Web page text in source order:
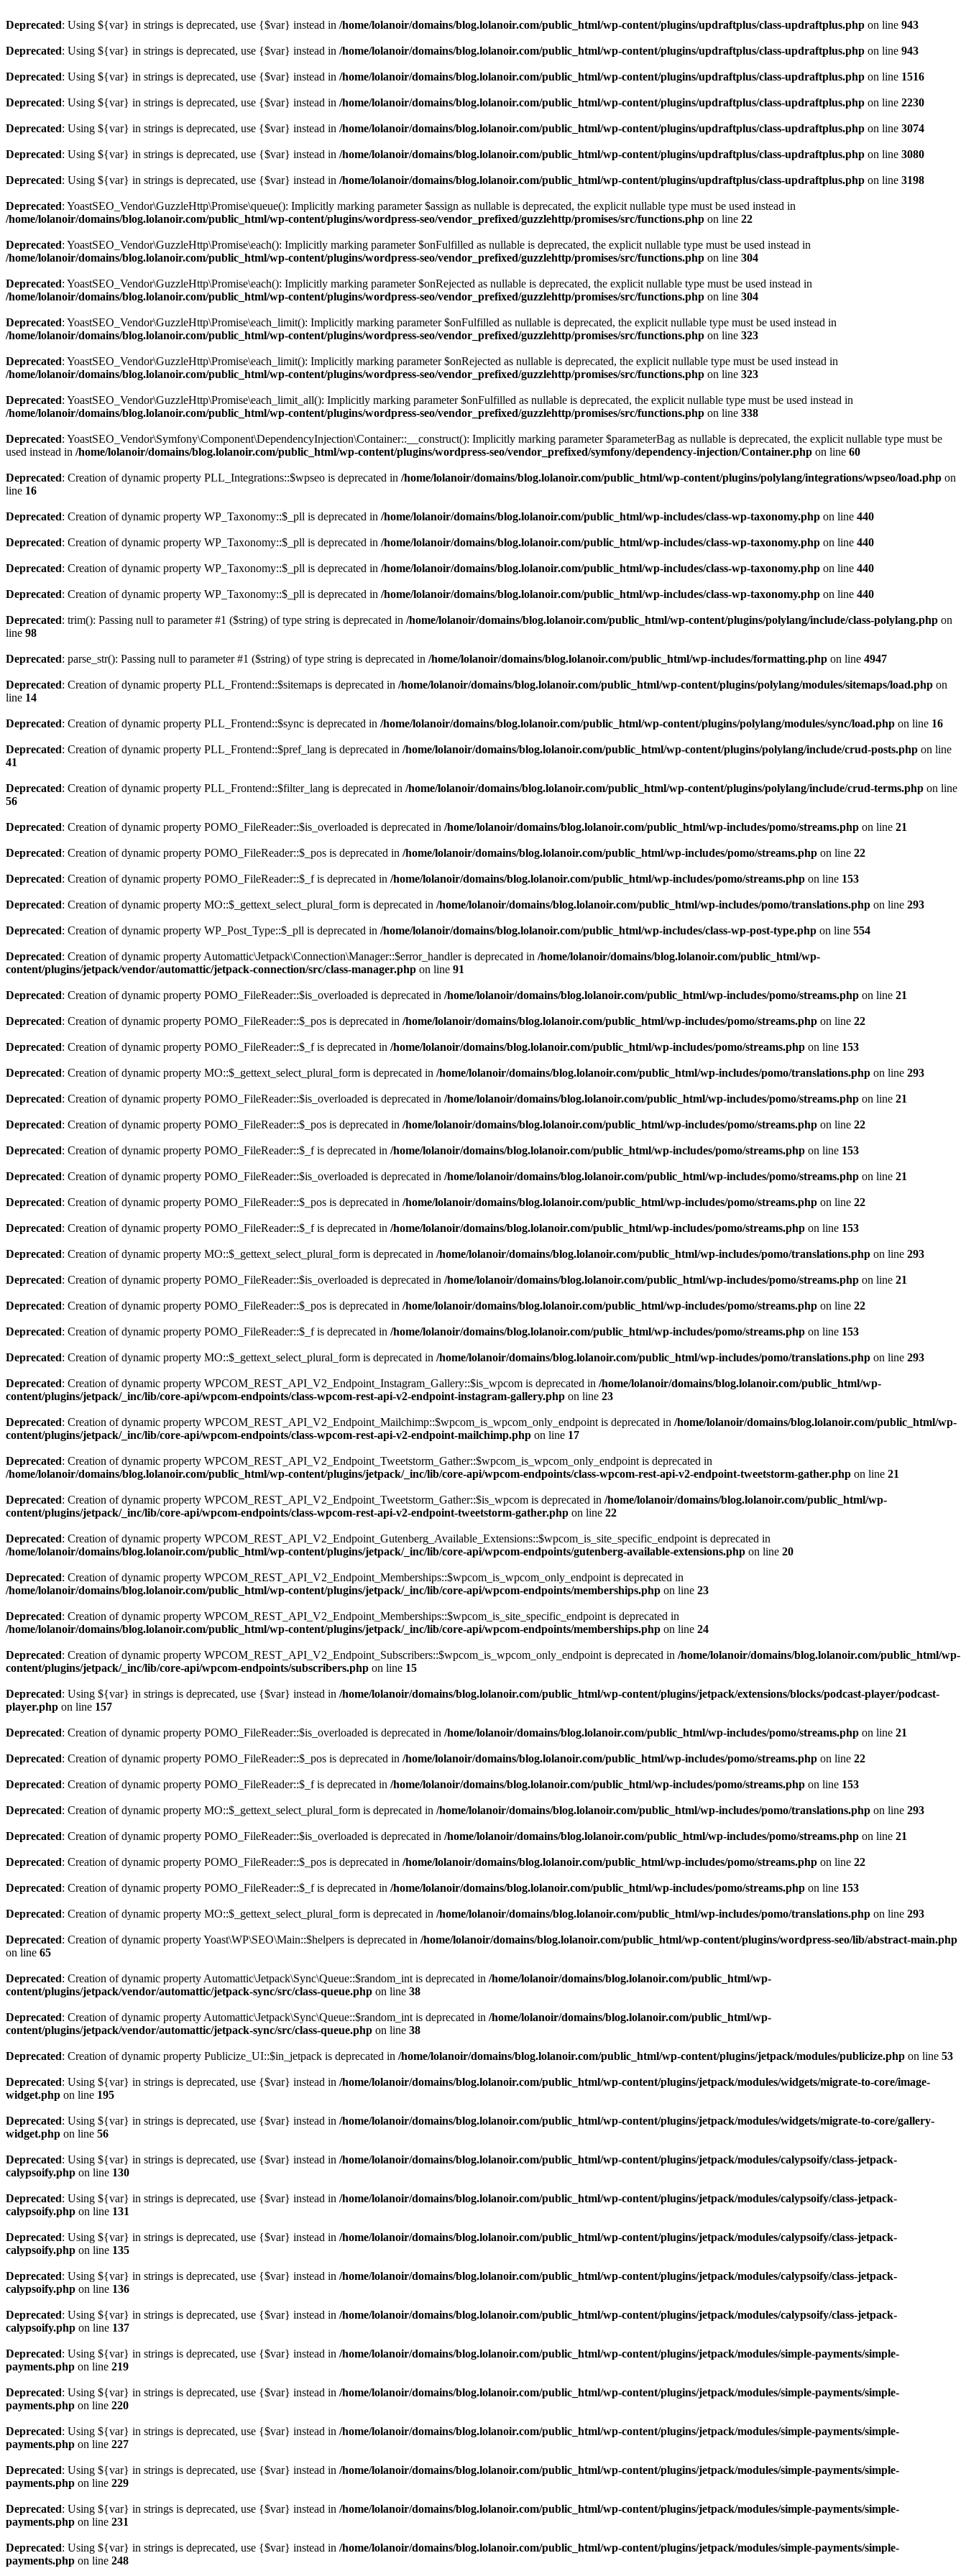
Deprecated: Using ${var} in strings is deprecated, use {$var} instead in /home/lolanoir/domains/blog.lolanoir.com/public_html/wp-content/plugins/updraftplus/class-updraftplus.php on line 943
Deprecated: Using ${var} in strings is deprecated, use {$var} instead in /home/lolanoir/domains/blog.lolanoir.com/public_html/wp-content/plugins/updraftplus/class-updraftplus.php on line 943
Deprecated: Using ${var} in strings is deprecated, use {$var} instead in /home/lolanoir/domains/blog.lolanoir.com/public_html/wp-content/plugins/updraftplus/class-updraftplus.php on line 1516
Deprecated: Using ${var} in strings is deprecated, use {$var} instead in /home/lolanoir/domains/blog.lolanoir.com/public_html/wp-content/plugins/updraftplus/class-updraftplus.php on line 2230
Deprecated: Using ${var} in strings is deprecated, use {$var} instead in /home/lolanoir/domains/blog.lolanoir.com/public_html/wp-content/plugins/updraftplus/class-updraftplus.php on line 3074
Deprecated: Using ${var} in strings is deprecated, use {$var} instead in /home/lolanoir/domains/blog.lolanoir.com/public_html/wp-content/plugins/updraftplus/class-updraftplus.php on line 3080
Deprecated: Using ${var} in strings is deprecated, use {$var} instead in /home/lolanoir/domains/blog.lolanoir.com/public_html/wp-content/plugins/updraftplus/class-updraftplus.php on line 3198
Deprecated: YoastSEO_Vendor\GuzzleHttp\Promise\queue(): Implicitly marking parameter $assign as nullable is deprecated, the explicit nullable type must be used instead in
/home/lolanoir/domains/blog.lolanoir.com/public_html/wp-content/plugins/wordpress-seo/vendor_prefixed/guzzlehttp/promises/src/functions.php on line 22
Deprecated: YoastSEO_Vendor\GuzzleHttp\Promise\each(): Implicitly marking parameter $onFulfilled as nullable is deprecated, the explicit nullable type must be used instead in
/home/lolanoir/domains/blog.lolanoir.com/public_html/wp-content/plugins/wordpress-seo/vendor_prefixed/guzzlehttp/promises/src/functions.php on line 304
Deprecated: YoastSEO_Vendor\GuzzleHttp\Promise\each(): Implicitly marking parameter $onRejected as nullable is deprecated, the explicit nullable type must be used instead in
/home/lolanoir/domains/blog.lolanoir.com/public_html/wp-content/plugins/wordpress-seo/vendor_prefixed/guzzlehttp/promises/src/functions.php on line 304
Deprecated: YoastSEO_Vendor\GuzzleHttp\Promise\each_limit(): Implicitly marking parameter $onFulfilled as nullable is deprecated, the explicit nullable type must be used instead in
/home/lolanoir/domains/blog.lolanoir.com/public_html/wp-content/plugins/wordpress-seo/vendor_prefixed/guzzlehttp/promises/src/functions.php on line 323
Deprecated: YoastSEO_Vendor\GuzzleHttp\Promise\each_limit(): Implicitly marking parameter $onRejected as nullable is deprecated, the explicit nullable type must be used instead in
/home/lolanoir/domains/blog.lolanoir.com/public_html/wp-content/plugins/wordpress-seo/vendor_prefixed/guzzlehttp/promises/src/functions.php on line 323
Deprecated: YoastSEO_Vendor\GuzzleHttp\Promise\each_limit_all(): Implicitly marking parameter $onFulfilled as nullable is deprecated, the explicit nullable type must be used instead in
/home/lolanoir/domains/blog.lolanoir.com/public_html/wp-content/plugins/wordpress-seo/vendor_prefixed/guzzlehttp/promises/src/functions.php on line 338
Deprecated: YoastSEO_Vendor\Symfony\Component\DependencyInjection\Container::__construct(): Implicitly marking parameter $parameterBag as nullable is deprecated, the explicit nullable type must be
used instead in /home/lolanoir/domains/blog.lolanoir.com/public_html/wp-content/plugins/wordpress-seo/vendor_prefixed/symfony/dependency-injection/Container.php on line 60
Deprecated: Creation of dynamic property PLL_Integrations::$wpseo is deprecated in /home/lolanoir/domains/blog.lolanoir.com/public_html/wp-content/plugins/polylang/integrations/wpseo/load.php on
line 16
Deprecated: Creation of dynamic property WP_Taxonomy::$_pll is deprecated in /home/lolanoir/domains/blog.lolanoir.com/public_html/wp-includes/class-wp-taxonomy.php on line 440
Deprecated: Creation of dynamic property WP_Taxonomy::$_pll is deprecated in /home/lolanoir/domains/blog.lolanoir.com/public_html/wp-includes/class-wp-taxonomy.php on line 440
Deprecated: Creation of dynamic property WP_Taxonomy::$_pll is deprecated in /home/lolanoir/domains/blog.lolanoir.com/public_html/wp-includes/class-wp-taxonomy.php on line 440
Deprecated: Creation of dynamic property WP_Taxonomy::$_pll is deprecated in /home/lolanoir/domains/blog.lolanoir.com/public_html/wp-includes/class-wp-taxonomy.php on line 440
Deprecated: trim(): Passing null to parameter #1 ($string) of type string is deprecated in /home/lolanoir/domains/blog.lolanoir.com/public_html/wp-content/plugins/polylang/include/class-polylang.php on
line 98
Deprecated: parse_str(): Passing null to parameter #1 ($string) of type string is deprecated in /home/lolanoir/domains/blog.lolanoir.com/public_html/wp-includes/formatting.php on line 4947
Deprecated: Creation of dynamic property PLL_Frontend::$sitemaps is deprecated in /home/lolanoir/domains/blog.lolanoir.com/public_html/wp-content/plugins/polylang/modules/sitemaps/load.php on
line 14
Deprecated: Creation of dynamic property PLL_Frontend::$sync is deprecated in /home/lolanoir/domains/blog.lolanoir.com/public_html/wp-content/plugins/polylang/modules/sync/load.php on line 16
Deprecated: Creation of dynamic property PLL_Frontend::$pref_lang is deprecated in /home/lolanoir/domains/blog.lolanoir.com/public_html/wp-content/plugins/polylang/include/crud-posts.php on line
41
Deprecated: Creation of dynamic property PLL_Frontend::$filter_lang is deprecated in /home/lolanoir/domains/blog.lolanoir.com/public_html/wp-content/plugins/polylang/include/crud-terms.php on line
56
Deprecated: Creation of dynamic property POMO_FileReader::$is_overloaded is deprecated in /home/lolanoir/domains/blog.lolanoir.com/public_html/wp-includes/pomo/streams.php on line 21
Deprecated: Creation of dynamic property POMO_FileReader::$_pos is deprecated in /home/lolanoir/domains/blog.lolanoir.com/public_html/wp-includes/pomo/streams.php on line 22
Deprecated: Creation of dynamic property POMO_FileReader::$_f is deprecated in /home/lolanoir/domains/blog.lolanoir.com/public_html/wp-includes/pomo/streams.php on line 153
Deprecated: Creation of dynamic property MO::$_gettext_select_plural_form is deprecated in /home/lolanoir/domains/blog.lolanoir.com/public_html/wp-includes/pomo/translations.php on line 293
Deprecated: Creation of dynamic property WP_Post_Type::$_pll is deprecated in /home/lolanoir/domains/blog.lolanoir.com/public_html/wp-includes/class-wp-post-type.php on line 554
Deprecated: Creation of dynamic property Automattic\Jetpack\Connection\Manager::$error_handler is deprecated in /home/lolanoir/domains/blog.lolanoir.com/public_html/wp-
content/plugins/jetpack/vendor/automattic/jetpack-connection/src/class-manager.php on line 91
Deprecated: Creation of dynamic property POMO_FileReader::$is_overloaded is deprecated in /home/lolanoir/domains/blog.lolanoir.com/public_html/wp-includes/pomo/streams.php on line 21
Deprecated: Creation of dynamic property POMO_FileReader::$_pos is deprecated in /home/lolanoir/domains/blog.lolanoir.com/public_html/wp-includes/pomo/streams.php on line 22
Deprecated: Creation of dynamic property POMO_FileReader::$_f is deprecated in /home/lolanoir/domains/blog.lolanoir.com/public_html/wp-includes/pomo/streams.php on line 153
Deprecated: Creation of dynamic property MO::$_gettext_select_plural_form is deprecated in /home/lolanoir/domains/blog.lolanoir.com/public_html/wp-includes/pomo/translations.php on line 293
Deprecated: Creation of dynamic property POMO_FileReader::$is_overloaded is deprecated in /home/lolanoir/domains/blog.lolanoir.com/public_html/wp-includes/pomo/streams.php on line 21
Deprecated: Creation of dynamic property POMO_FileReader::$_pos is deprecated in /home/lolanoir/domains/blog.lolanoir.com/public_html/wp-includes/pomo/streams.php on line 22
Deprecated: Creation of dynamic property POMO_FileReader::$_f is deprecated in /home/lolanoir/domains/blog.lolanoir.com/public_html/wp-includes/pomo/streams.php on line 153
Deprecated: Creation of dynamic property POMO_FileReader::$is_overloaded is deprecated in /home/lolanoir/domains/blog.lolanoir.com/public_html/wp-includes/pomo/streams.php on line 21
Deprecated: Creation of dynamic property POMO_FileReader::$_pos is deprecated in /home/lolanoir/domains/blog.lolanoir.com/public_html/wp-includes/pomo/streams.php on line 22
Deprecated: Creation of dynamic property POMO_FileReader::$_f is deprecated in /home/lolanoir/domains/blog.lolanoir.com/public_html/wp-includes/pomo/streams.php on line 153
Deprecated: Creation of dynamic property MO::$_gettext_select_plural_form is deprecated in /home/lolanoir/domains/blog.lolanoir.com/public_html/wp-includes/pomo/translations.php on line 293
Deprecated: Creation of dynamic property POMO_FileReader::$is_overloaded is deprecated in /home/lolanoir/domains/blog.lolanoir.com/public_html/wp-includes/pomo/streams.php on line 21
Deprecated: Creation of dynamic property POMO_FileReader::$_pos is deprecated in /home/lolanoir/domains/blog.lolanoir.com/public_html/wp-includes/pomo/streams.php on line 22
Deprecated: Creation of dynamic property POMO_FileReader::$_f is deprecated in /home/lolanoir/domains/blog.lolanoir.com/public_html/wp-includes/pomo/streams.php on line 153
Deprecated: Creation of dynamic property MO::$_gettext_select_plural_form is deprecated in /home/lolanoir/domains/blog.lolanoir.com/public_html/wp-includes/pomo/translations.php on line 293
Deprecated: Creation of dynamic property WPCOM_REST_API_V2_Endpoint_Instagram_Gallery::$is_wpcom is deprecated in /home/lolanoir/domains/blog.lolanoir.com/public_html/wp-
content/plugins/jetpack/_inc/lib/core-api/wpcom-endpoints/class-wpcom-rest-api-v2-endpoint-instagram-gallery.php on line 23
Deprecated: Creation of dynamic property WPCOM_REST_API_V2_Endpoint_Mailchimp::$wpcom_is_wpcom_only_endpoint is deprecated in /home/lolanoir/domains/blog.lolanoir.com/public_html/wp-
content/plugins/jetpack/_inc/lib/core-api/wpcom-endpoints/class-wpcom-rest-api-v2-endpoint-mailchimp.php on line 17
Deprecated: Creation of dynamic property WPCOM_REST_API_V2_Endpoint_Tweetstorm_Gather::$wpcom_is_wpcom_only_endpoint is deprecated in
/home/lolanoir/domains/blog.lolanoir.com/public_html/wp-content/plugins/jetpack/_inc/lib/core-api/wpcom-endpoints/class-wpcom-rest-api-v2-endpoint-tweetstorm-gather.php on line 21
Deprecated: Creation of dynamic property WPCOM_REST_API_V2_Endpoint_Tweetstorm_Gather::$is_wpcom is deprecated in /home/lolanoir/domains/blog.lolanoir.com/public_html/wp-
content/plugins/jetpack/_inc/lib/core-api/wpcom-endpoints/class-wpcom-rest-api-v2-endpoint-tweetstorm-gather.php on line 22
Deprecated: Creation of dynamic property WPCOM_REST_API_V2_Endpoint_Gutenberg_Available_Extensions::$wpcom_is_site_specific_endpoint is deprecated in
/home/lolanoir/domains/blog.lolanoir.com/public_html/wp-content/plugins/jetpack/_inc/lib/core-api/wpcom-endpoints/gutenberg-available-extensions.php on line 20
Deprecated: Creation of dynamic property WPCOM_REST_API_V2_Endpoint_Memberships::$wpcom_is_wpcom_only_endpoint is deprecated in
/home/lolanoir/domains/blog.lolanoir.com/public_html/wp-content/plugins/jetpack/_inc/lib/core-api/wpcom-endpoints/memberships.php on line 23
Deprecated: Creation of dynamic property WPCOM_REST_API_V2_Endpoint_Memberships::$wpcom_is_site_specific_endpoint is deprecated in
/home/lolanoir/domains/blog.lolanoir.com/public_html/wp-content/plugins/jetpack/_inc/lib/core-api/wpcom-endpoints/memberships.php on line 24
Deprecated: Creation of dynamic property WPCOM_REST_API_V2_Endpoint_Subscribers::$wpcom_is_wpcom_only_endpoint is deprecated in /home/lolanoir/domains/blog.lolanoir.com/public_html/wp-
content/plugins/jetpack/_inc/lib/core-api/wpcom-endpoints/subscribers.php on line 15
Deprecated: Using ${var} in strings is deprecated, use {$var} instead in /home/lolanoir/domains/blog.lolanoir.com/public_html/wp-content/plugins/jetpack/extensions/blocks/podcast-player/podcast-
player.php on line 157
Deprecated: Creation of dynamic property POMO_FileReader::$is_overloaded is deprecated in /home/lolanoir/domains/blog.lolanoir.com/public_html/wp-includes/pomo/streams.php on line 21
Deprecated: Creation of dynamic property POMO_FileReader::$_pos is deprecated in /home/lolanoir/domains/blog.lolanoir.com/public_html/wp-includes/pomo/streams.php on line 22
Deprecated: Creation of dynamic property POMO_FileReader::$_f is deprecated in /home/lolanoir/domains/blog.lolanoir.com/public_html/wp-includes/pomo/streams.php on line 153
Deprecated: Creation of dynamic property MO::$_gettext_select_plural_form is deprecated in /home/lolanoir/domains/blog.lolanoir.com/public_html/wp-includes/pomo/translations.php on line 293
Deprecated: Creation of dynamic property POMO_FileReader::$is_overloaded is deprecated in /home/lolanoir/domains/blog.lolanoir.com/public_html/wp-includes/pomo/streams.php on line 21
Deprecated: Creation of dynamic property POMO_FileReader::$_pos is deprecated in /home/lolanoir/domains/blog.lolanoir.com/public_html/wp-includes/pomo/streams.php on line 22
Deprecated: Creation of dynamic property POMO_FileReader::$_f is deprecated in /home/lolanoir/domains/blog.lolanoir.com/public_html/wp-includes/pomo/streams.php on line 153
Deprecated: Creation of dynamic property MO::$_gettext_select_plural_form is deprecated in /home/lolanoir/domains/blog.lolanoir.com/public_html/wp-includes/pomo/translations.php on line 293
Deprecated: Creation of dynamic property Yoast\WP\SEO\Main::$helpers is deprecated in /home/lolanoir/domains/blog.lolanoir.com/public_html/wp-content/plugins/wordpress-seo/lib/abstract-main.php
on line 65
Deprecated: Creation of dynamic property Automattic\Jetpack\Sync\Queue::$random_int is deprecated in /home/lolanoir/domains/blog.lolanoir.com/public_html/wp-
content/plugins/jetpack/vendor/automattic/jetpack-sync/src/class-queue.php on line 38
Deprecated: Creation of dynamic property Automattic\Jetpack\Sync\Queue::$random_int is deprecated in /home/lolanoir/domains/blog.lolanoir.com/public_html/wp-
content/plugins/jetpack/vendor/automattic/jetpack-sync/src/class-queue.php on line 38
Deprecated: Creation of dynamic property Publicize_UI::$in_jetpack is deprecated in /home/lolanoir/domains/blog.lolanoir.com/public_html/wp-content/plugins/jetpack/modules/publicize.php on line 53
Deprecated: Using ${var} in strings is deprecated, use {$var} instead in /home/lolanoir/domains/blog.lolanoir.com/public_html/wp-content/plugins/jetpack/modules/widgets/migrate-to-core/image-
widget.php on line 195
Deprecated: Using ${var} in strings is deprecated, use {$var} instead in /home/lolanoir/domains/blog.lolanoir.com/public_html/wp-content/plugins/jetpack/modules/widgets/migrate-to-core/gallery-
widget.php on line 56
Deprecated: Using ${var} in strings is deprecated, use {$var} instead in /home/lolanoir/domains/blog.lolanoir.com/public_html/wp-content/plugins/jetpack/modules/calypsoify/class-jetpack-
calypsoify.php on line 130
Deprecated: Using ${var} in strings is deprecated, use {$var} instead in /home/lolanoir/domains/blog.lolanoir.com/public_html/wp-content/plugins/jetpack/modules/calypsoify/class-jetpack-
calypsoify.php on line 131
Deprecated: Using ${var} in strings is deprecated, use {$var} instead in /home/lolanoir/domains/blog.lolanoir.com/public_html/wp-content/plugins/jetpack/modules/calypsoify/class-jetpack-
calypsoify.php on line 135
Deprecated: Using ${var} in strings is deprecated, use {$var} instead in /home/lolanoir/domains/blog.lolanoir.com/public_html/wp-content/plugins/jetpack/modules/calypsoify/class-jetpack-
calypsoify.php on line 136
Deprecated: Using ${var} in strings is deprecated, use {$var} instead in /home/lolanoir/domains/blog.lolanoir.com/public_html/wp-content/plugins/jetpack/modules/calypsoify/class-jetpack-
calypsoify.php on line 137
Deprecated: Using ${var} in strings is deprecated, use {$var} instead in /home/lolanoir/domains/blog.lolanoir.com/public_html/wp-content/plugins/jetpack/modules/simple-payments/simple-
payments.php on line 219
Deprecated: Using ${var} in strings is deprecated, use {$var} instead in /home/lolanoir/domains/blog.lolanoir.com/public_html/wp-content/plugins/jetpack/modules/simple-payments/simple-
payments.php on line 220
Deprecated: Using ${var} in strings is deprecated, use {$var} instead in /home/lolanoir/domains/blog.lolanoir.com/public_html/wp-content/plugins/jetpack/modules/simple-payments/simple-
payments.php on line 227
Deprecated: Using ${var} in strings is deprecated, use {$var} instead in /home/lolanoir/domains/blog.lolanoir.com/public_html/wp-content/plugins/jetpack/modules/simple-payments/simple-
payments.php on line 229
Deprecated: Using ${var} in strings is deprecated, use {$var} instead in /home/lolanoir/domains/blog.lolanoir.com/public_html/wp-content/plugins/jetpack/modules/simple-payments/simple-
payments.php on line 231
Deprecated: Using ${var} in strings is deprecated, use {$var} instead in /home/lolanoir/domains/blog.lolanoir.com/public_html/wp-content/plugins/jetpack/modules/simple-payments/simple-
payments.php on line 248